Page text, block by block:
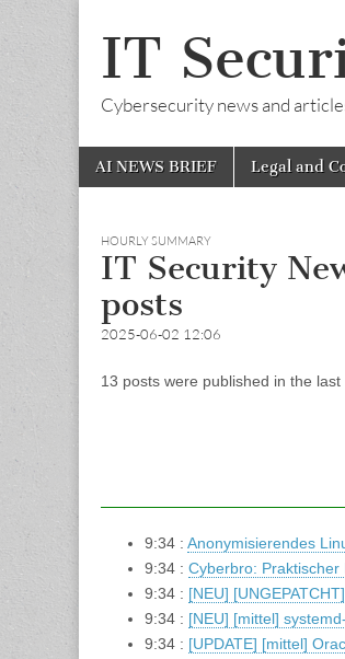
IT
Cybersecurity news and
Main
menu
Skip
AI NEWS BRIEF Legal and
HOURLY SUMMARY
IT Security
posts
2025-06-02 12:06
13 posts were published in the last
9:34 : Anonymisierendes
9:34 : Cyberbro:
9:34 : [NEU]
9:34 : [NEU] [mittel]
9:34 : [UPDATE] [mittel]